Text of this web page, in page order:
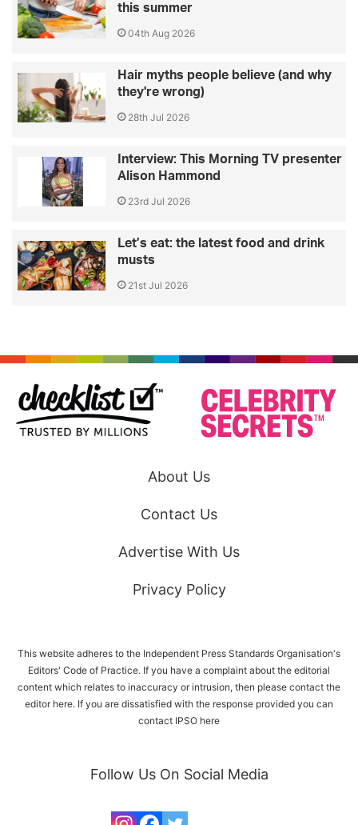
this summer
04th Aug 2026
Hair myths people believe (and why
they're wrong)
28th Jul 2026
Interview: This Morning TV presenter
Alison Hammond
23rd Jul 2026
Let’s eat: the latest food and drink
musts
21st Jul 2026
About Us
Contact Us
Advertise With Us
Privacy Policy
This website adheres to the Independent Press Standards Organisation's
Editors' Code of Practice. If you have a complaint about the editorial
content which relates to inaccuracy or intrusion, then please contact the
editor here. If you are dissatisfied with the response provided you can
contact IPSO here
Follow Us On Social Media